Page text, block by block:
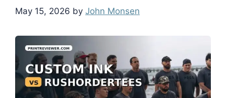
May 15, 2026 by John Monsen